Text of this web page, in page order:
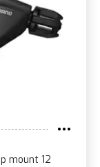
mount 12